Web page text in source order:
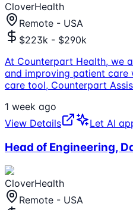
CloverHealth
Remote - USA
$223k - $290k
At Counterpart Health, we
and improving patient
care tool, Counterpart
1 week ago
View Details
Let AI
Head of Engineering,
CloverHealth
Remote - USA